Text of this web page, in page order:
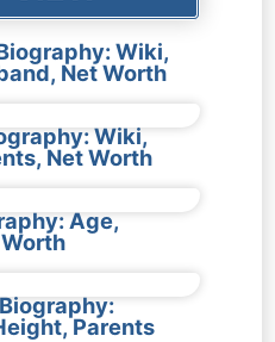
Wiki,
Net Worth
Wiki,
Net Worth
Age,
Parents